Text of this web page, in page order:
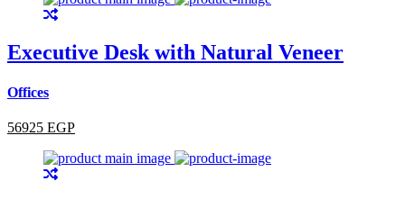
Executive Desk with Natural Veneer
Offices
56925 EGP